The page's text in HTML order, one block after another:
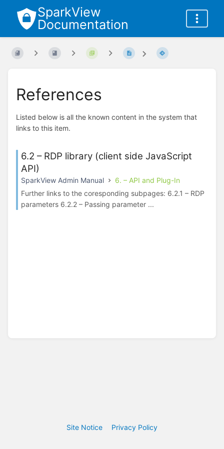
SparkView
Documentation
References
Listed below is all the known content in the system that
links to this item.
6.2 – RDP library (client side JavaScript
API)
SparkView Admin Manual
6. – API and Plug-In
Further links to the coresponding subpages: 6.2.1 – RDP
parameters 6.2.2 – Passing parameter ...
Site Notice Privacy Policy